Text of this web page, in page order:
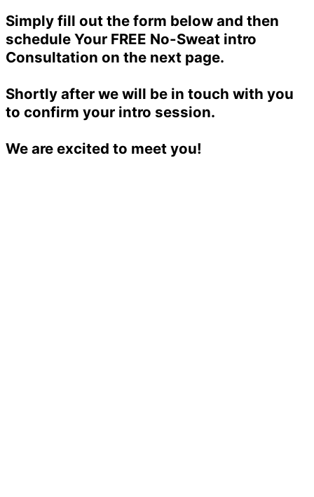
Simply fill out the form below and then
schedule Your FREE No-Sweat intro
Consultation on the next page.
Shortly after we will be in touch with you
to confirm your intro session.
We are excited to meet you!